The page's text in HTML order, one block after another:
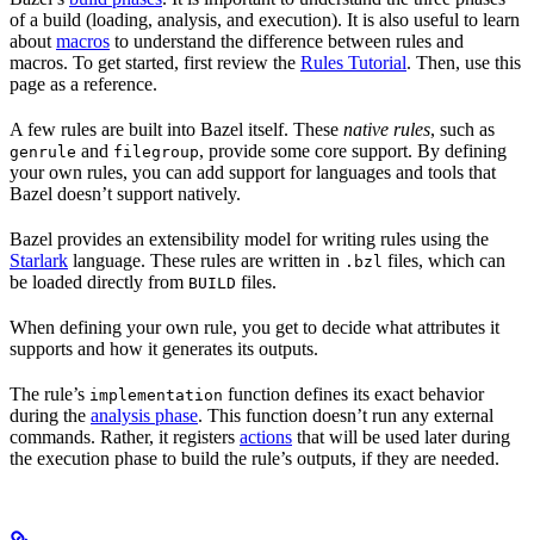
of a build (loading, analysis, and execution). It is also useful to learn
about macros to understand the difference between rules and
macros. To get started, first review the Rules Tutorial. Then, use this
page as a reference.
A few rules are built into Bazel itself. These native rules, such as
genrule and filegroup, provide some core support. By defining
your own rules, you can add support for languages and tools that
Bazel doesn’t support natively.
Bazel provides an extensibility model for writing rules using the
Starlark language. These rules are written in .bzl files, which can
be loaded directly from BUILD files.
When defining your own rule, you get to decide what attributes it
supports and how it generates its outputs.
The rule’s implementation function defines its exact behavior
during the analysis phase. This function doesn’t run any external
commands. Rather, it registers actions that will be used later during
the execution phase to build the rule’s outputs, if they are needed.